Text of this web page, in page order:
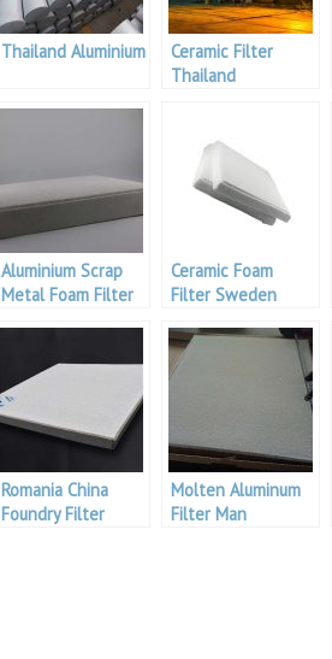
Thailand Aluminium
Ceramic Filter
Thailand
Aluminium Scrap
Metal Foam Filter
Ceramic Foam
Filter Sweden
Romania China
Foundry Filter
Molten Aluminum
Filter Man